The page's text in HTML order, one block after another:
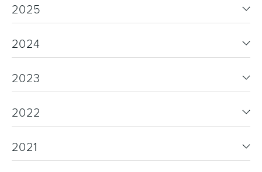
2025
2024
2023
2022
2021